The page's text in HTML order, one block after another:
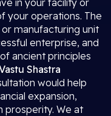
in your facility or
your operations. The
manufacturing unit
enterprise, and
ancient principles
Shastra
would help
expansion,
prosperity. We at